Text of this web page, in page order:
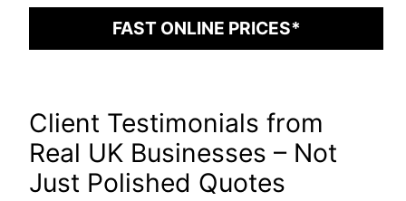
FAST ONLINE PRICES*
Client Testimonials from
Real UK Businesses – Not
Just Polished Quotes